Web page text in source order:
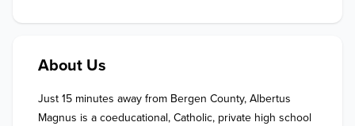
About Us
Just 15 minutes away from Bergen County, Albertus
Magnus is a coeducational, Catholic, private high school